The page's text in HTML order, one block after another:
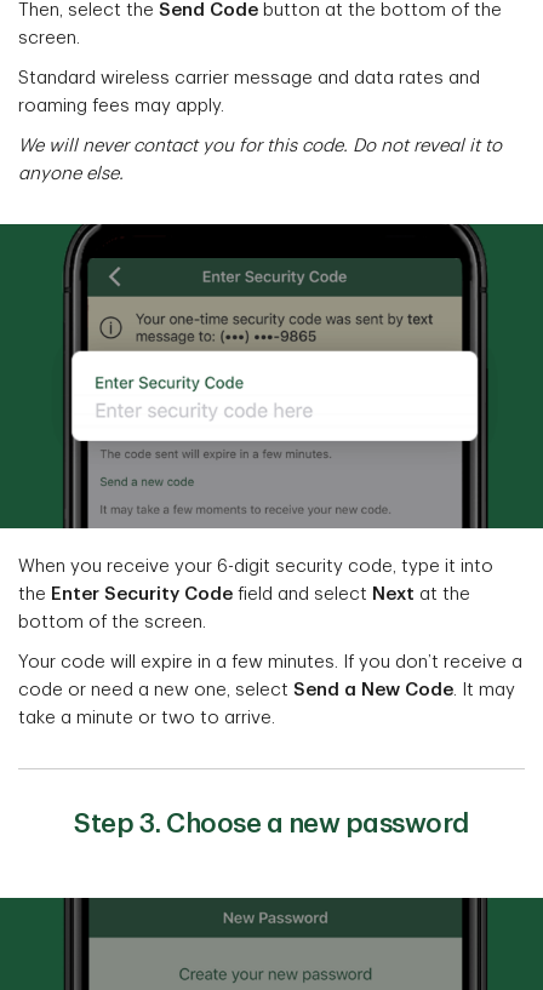
Then, select the Send Code button at the bottom of the
screen.
Standard wireless carrier message and data rates and
roaming fees may apply.
We will never contact you for this code. Do not reveal it to
anyone else.
When you receive your 6-digit security code, type it into
the Enter Security Code field and select Next at the
bottom of the screen.
Your code will expire in a few minutes. If you don’t receive a
code or need a new one, select Send a New Code. It may
take a minute or two to arrive.
Step 3. Choose a new password